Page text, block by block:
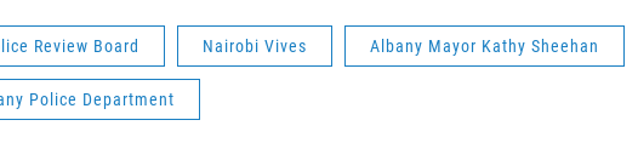
Review Board Nairobi Vives Albany Mayor Kathy Sheehan
Police Department